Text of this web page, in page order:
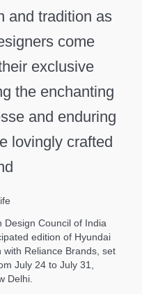
and tradition as
come
exclusive
the enchanting
and enduring
lovingly crafted
Design Council of India
edition of Hyundai
Reliance Brands, set
July 24 to July 31,
Delhi.